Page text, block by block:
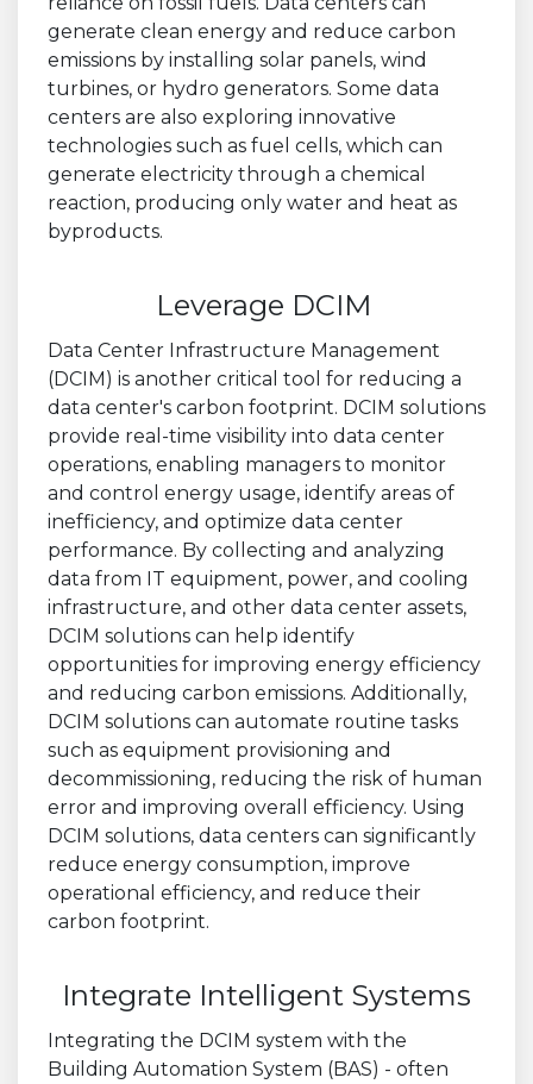
generate clean energy and reduce carbon
emissions by installing solar panels, wind
turbines, or hydro generators. Some data
centers are also exploring innovative
technologies such as fuel cells, which can
generate electricity through a chemical
reaction, producing only water and heat as
byproducts.
Leverage DCIM
Data Center Infrastructure Management
(DCIM) is another critical tool for reducing a
data center's carbon footprint. DCIM solutions
provide real-time visibility into data center
operations, enabling managers to monitor
and control energy usage, identify areas of
inefficiency, and optimize data center
performance. By collecting and analyzing
data from IT equipment, power, and cooling
infrastructure, and other data center assets,
DCIM solutions can help identify
opportunities for improving energy efficiency
and reducing carbon emissions. Additionally,
DCIM solutions can automate routine tasks
such as equipment provisioning and
decommissioning, reducing the risk of human
error and improving overall efficiency. Using
DCIM solutions, data centers can significantly
reduce energy consumption, improve
operational efficiency, and reduce their
carbon footprint.
Integrate Intelligent Systems
Integrating the DCIM system with the
Building Automation System (BAS) - often